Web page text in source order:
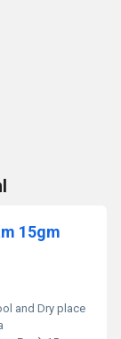
15gm
and Dry place